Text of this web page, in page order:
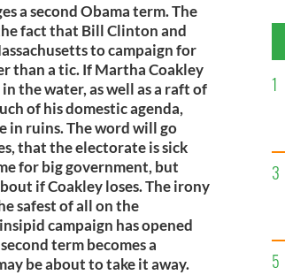
a second Obama term. The
fact that Bill Clinton and
to campaign for
than a tic. If Martha Coakley
the water, as well as a raft of
of his domestic agenda,
in ruins. The word will go
that the electorate is sick
for big government, but
if Coakley loses. The irony
safest of all on the
campaign has opened
term becomes a
be about to take it away.